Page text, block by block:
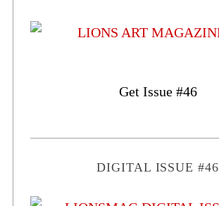
Get Issue #46
DIGITAL ISSUE #46